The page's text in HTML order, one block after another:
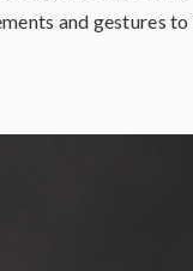
and gestures